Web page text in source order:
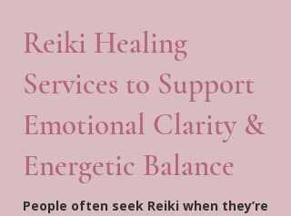
Reiki Healing
Services to Support
Emotional Clarity &
Energetic Balance
People often seek Reiki when they’re